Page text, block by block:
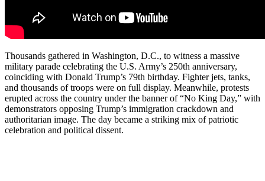
Thousands gathered in Washington, D.C., to witness a massive
military parade celebrating the U.S. Army’s 250th anniversary,
coinciding with Donald Trump’s 79th birthday. Fighter jets, tanks,
and thousands of troops were on full display. Meanwhile, protests
erupted across the country under the banner of “No King Day,” with
demonstrators opposing Trump’s immigration crackdown and
authoritarian image. The day became a striking mix of patriotic
celebration and political dissent.